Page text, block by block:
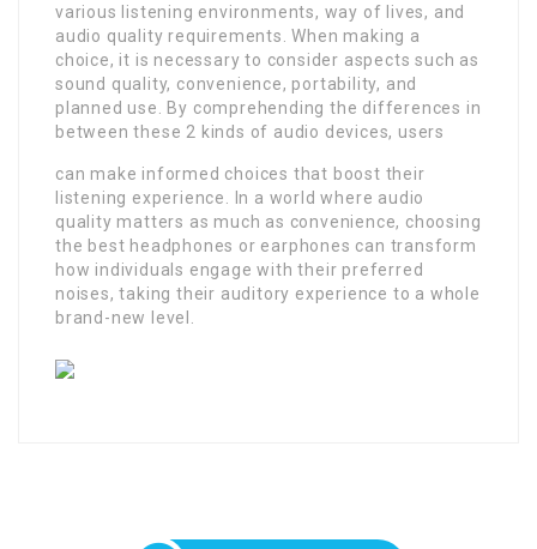
various listening environments, way of lives, and
audio quality requirements. When making a
choice, it is necessary to consider aspects such as
sound quality, convenience, portability, and
planned use. By comprehending the differences in
between these 2 kinds of audio devices, users
can make informed choices that boost their
listening experience. In a world where audio
quality matters as much as convenience, choosing
the best headphones or earphones can transform
how individuals engage with their preferred
noises, taking their auditory experience to a whole
brand-new level.